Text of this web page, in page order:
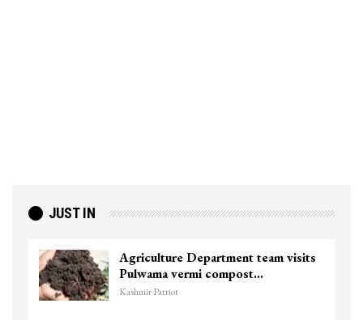
JUST IN
Agriculture Department team visits
Pulwama vermi compost…
Kashmir Patriot